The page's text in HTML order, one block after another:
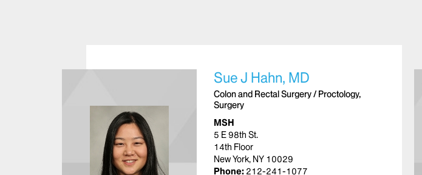
Sue J Hahn, MD
Colon and Rectal Surgery / Proctology,
Surgery
MSH
5 E 98th St.
14th Floor
New York, NY 10029
Phone: 212-241-1077